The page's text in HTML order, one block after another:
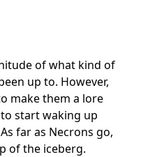
of what kind of
up to. However,
make them a lore
start waking up
far as Necrons go,
of the iceberg.